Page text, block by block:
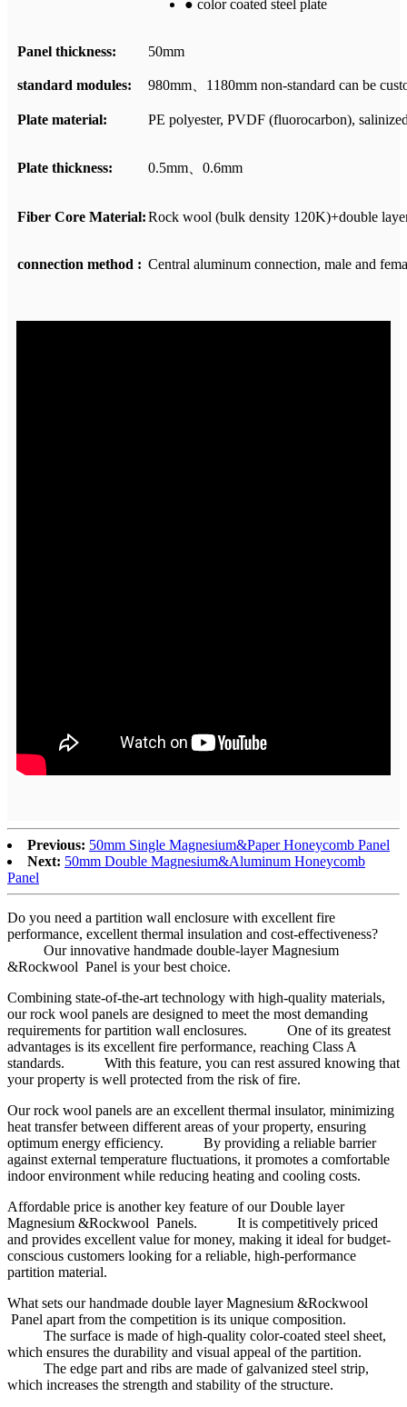
● color coated steel plate
Panel thickness: 50mm
standard modules: 980mm、1180mm non-standard can be
Plate material: PE polyester, PVDF (fluorocarbon),
Plate thickness: 0.5mm、0.6mm
Fiber Core Material:Rock wool (bulk density 120K)+double
connection method : Central aluminum connection, male and
Previous: 50mm Single Magnesium&Paper Honeycomb Panel
Next: 50mm Double Magnesium&Aluminum Honeycomb
Panel
Do you need a partition wall enclosure with excellent fire
performance, excellent thermal insulation and cost-effectiveness?
Our innovative handmade double-layer Magnesium
&Rockwool Panel is your best choice.
Combining state-of-the-art technology with high-quality materials,
our rock wool panels are designed to meet the most demanding
requirements for partition wall enclosures. One of its greatest
advantages is its excellent fire performance, reaching Class A
standards. With this feature, you can rest assured knowing that
your property is well protected from the risk of fire.
Our rock wool panels are an excellent thermal insulator, minimizing
heat transfer between different areas of your property, ensuring
optimum energy efficiency. By providing a reliable barrier
against external temperature fluctuations, it promotes a comfortable
indoor environment while reducing heating and cooling costs.
Affordable price is another key feature of our Double layer
Magnesium &Rockwool Panels. It is competitively priced
and provides excellent value for money, making it ideal for budget-
conscious customers looking for a reliable, high-performance
partition material.
What sets our handmade double layer Magnesium &Rockwool
Panel apart from the competition is its unique composition.
The surface is made of high-quality color-coated steel sheet,
which ensures the durability and visual appeal of the partition.
The edge part and ribs are made of galvanized steel strip,
which increases the strength and stability of the structure.